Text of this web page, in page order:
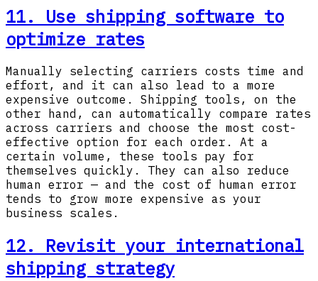
11. Use shipping software to
optimize rates
Manually selecting carriers costs time and
effort, and it can also lead to a more
expensive outcome. Shipping tools, on the
other hand, can automatically compare rates
across carriers and choose the most cost-
effective option for each order. At a
certain volume, these tools pay for
themselves quickly. They can also reduce
human error — and the cost of human error
tends to grow more expensive as your
business scales.
12. Revisit your international
shipping strategy